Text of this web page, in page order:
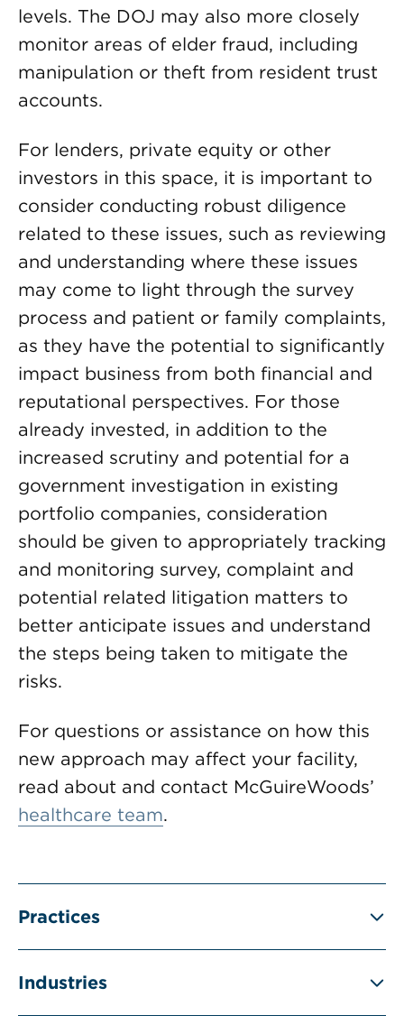
levels. The DOJ may also more closely
monitor areas of elder fraud, including
manipulation or theft from resident trust
accounts.
For lenders, private equity or other
investors in this space, it is important to
consider conducting robust diligence
related to these issues, such as reviewing
and understanding where these issues
may come to light through the survey
process and patient or family complaints,
as they have the potential to significantly
impact business from both financial and
reputational perspectives. For those
already invested, in addition to the
increased scrutiny and potential for a
government investigation in existing
portfolio companies, consideration
should be given to appropriately tracking
and monitoring survey, complaint and
potential related litigation matters to
better anticipate issues and understand
the steps being taken to mitigate the
risks.
For questions or assistance on how this
new approach may affect your facility,
read about and contact McGuireWoods’
healthcare team.
Practices
Industries